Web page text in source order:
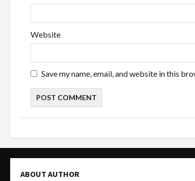
Website
Save my name, email, and website in this
ABOUT AUTHOR